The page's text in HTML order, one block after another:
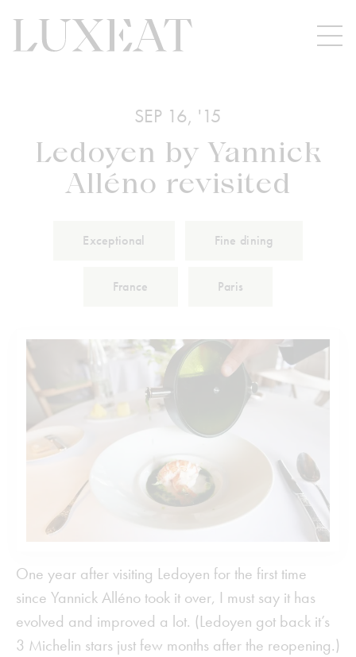
SEP 16, '15
Ledoyen by Yannick
Alléno revisited
Exceptional Fine dining
France Paris
One year after visiting Ledoyen for the first time
since Yannick Alléno took it over, I must say it has
evolved and improved a lot. (Ledoyen got back it’s
3 Michelin stars just few months after the reopening.)